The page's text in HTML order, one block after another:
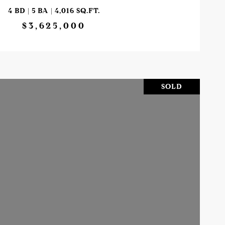
4 BD | 5 BA | 4,016 SQ.FT.
$3,625,000
SOLD